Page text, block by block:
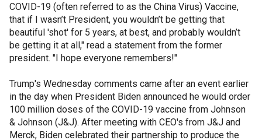
COVID-19 (often referred to as the China Virus) Vaccine,
that if I wasn’t President, you wouldn’t be getting that
beautiful 'shot' for 5 years, at best, and probably wouldn’t
be getting it at all," read a statement from the former
president. "I hope everyone remembers!"
Trump's Wednesday comments came after an event earlier
in the day when President Biden announced he would order
100 million doses of the COVID-19 vaccine from Johnson
& Johnson (J&J). After meeting with CEO's from J&J and
Merck, Biden celebrated their partnership to produce the